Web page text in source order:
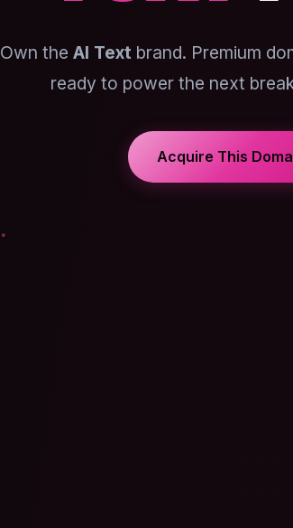
Own the AI Text brand. Premium
ready to power the next
Acquire This